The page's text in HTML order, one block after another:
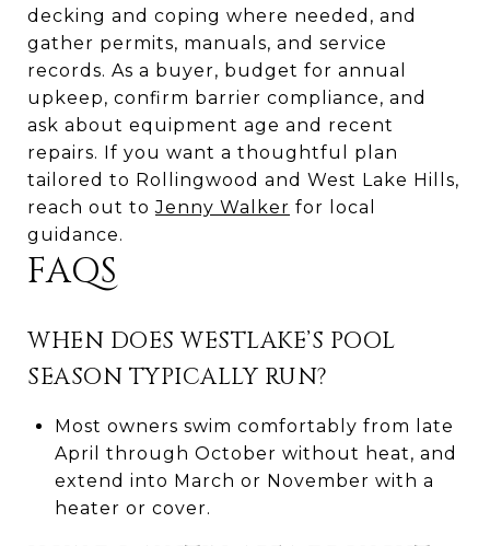
decking and coping where needed, and
gather permits, manuals, and service
records. As a buyer, budget for annual
upkeep, confirm barrier compliance, and
ask about equipment age and recent
repairs. If you want a thoughtful plan
tailored to Rollingwood and West Lake Hills,
reach out toJenny Walker for local
guidance.
FAQS
WHEN DOES WESTLAKE’S POOL
SEASON TYPICALLY RUN?
Most owners swim comfortably from late
April through October without heat, and
extend into March or November with a
heater or cover.